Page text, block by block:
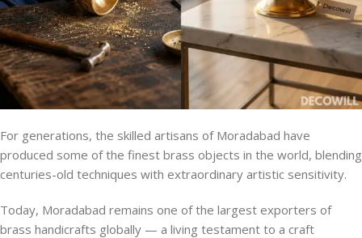
For generations, the skilled artisans of Moradabad have
produced some of the finest brass objects in the world, blending
centuries-old techniques with extraordinary artistic sensitivity.
Today, Moradabad remains one of the largest exporters of
brass handicrafts globally — a living testament to a craft